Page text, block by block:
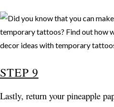
STEP 9
Lastly, return your pineapple